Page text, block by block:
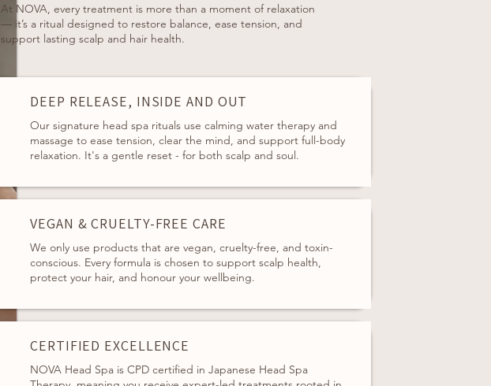
At NOVA, every treatment is more than a moment of relaxation
— it’s a ritual designed to restore balance, ease tension, and
support lasting scalp and hair health.
DEEP RELEASE, INSIDE AND OUT
Our signature head spa rituals use calming water therapy and
massage to ease tension, clear the mind, and support full-body
relaxation. It's a gentle reset - for both scalp and soul.
VEGAN & CRUELTY-FREE CARE
We only use products that are vegan, cruelty-free, and toxin-
conscious. Every formula is chosen to support scalp health,
protect your hair, and honour your wellbeing.
CERTIFIED EXCELLENCE
NOVA Head Spa is CPD certified in Japanese Head Spa